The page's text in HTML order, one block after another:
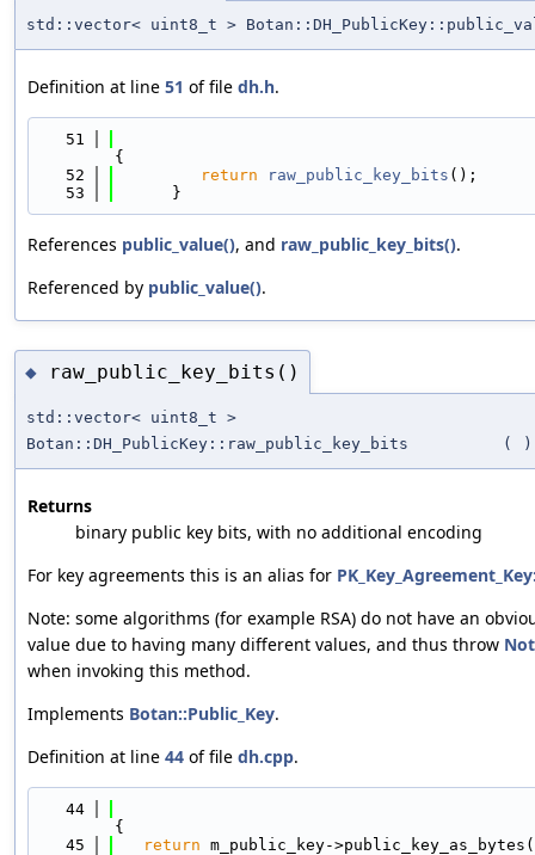
std::vector< uint8_t >
Definition at line 51 of file dh.h.
   51
{
   52
return raw_public_key_bits ();
   53
      }
References public_value(), and raw_public_key_bits().
Referenced by public_value().
◆ raw_public_key_bits()
std::vector< uint8_t >
Botan::DH_PublicKey::raw_public_key_bits
( )
Returns
binary public key bits, with no additional encoding
For key agreements this is an alias for
Note: some algorithms (for example RSA) do not have an
value due to having many different values, and thus throw
when invoking this method.
Implements Botan::Public_Key.
Definition at line 44 of file dh.cpp.
   44
{
   45
return m_public_key-